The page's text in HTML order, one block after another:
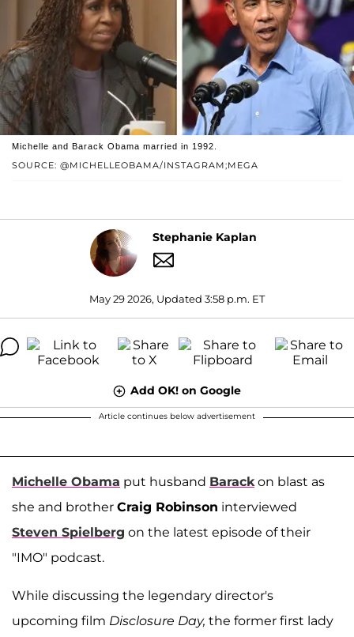
SOURCE: @MICHELLEOBAMA/INSTAGRAM;MEGA
Michelle and Barack Obama married in 1992.
Stephanie Kaplan
May 29 2026, Updated 3:58 p.m. ET
Add OK! on Google
Article continues below advertisement
Michelle Obama put husband Barack on blast as
she and brother Craig Robinson interviewed
Steven Spielberg on the latest episode of their
"IMO" podcast.
While discussing the legendary director's
upcoming film Disclosure Day, the former first lady